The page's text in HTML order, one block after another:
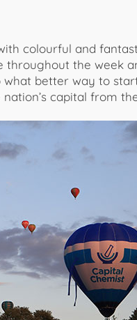
colourful and
throughout the week
what better way to
capital from